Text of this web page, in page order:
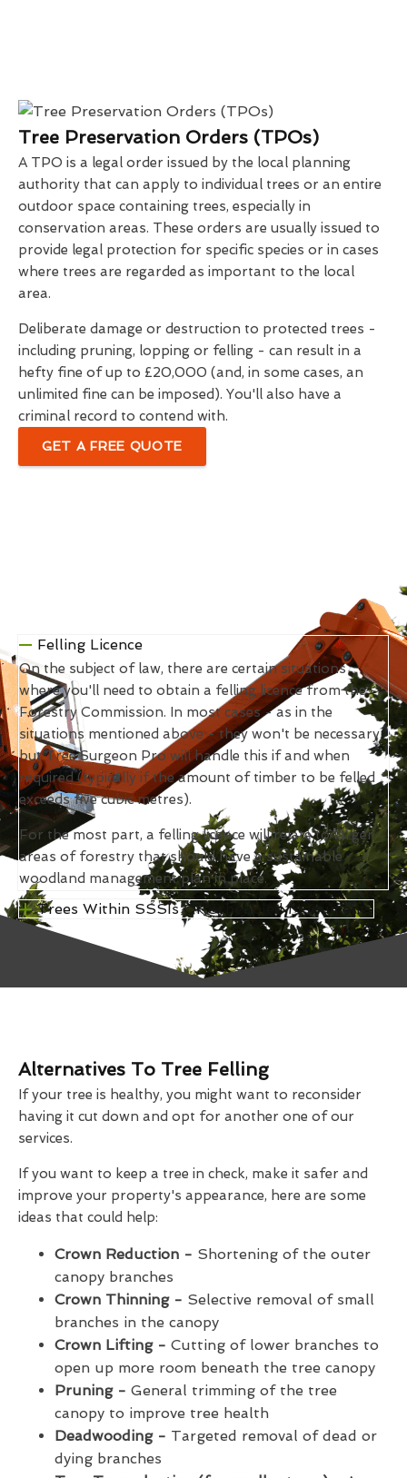
Tree Preservation Orders (TPOs)
A TPO is a legal order issued by the local planning
authority that can apply to individual trees or an entire
outdoor space containing trees, especially in
conservation areas. These orders are usually issued to
provide legal protection for specific species or in cases
where trees are regarded as important to the local
area.
Deliberate damage or destruction to protected trees -
including pruning, lopping or felling - can result in a
hefty fine of up to £20,000 (and, in some cases, an
unlimited fine can be imposed). You'll also have a
criminal record to contend with.
GET A FREE QUOTE
Felling Licence
On the subject of law, there are certain situations
where you'll need to obtain a felling licence from the
Forestry Commission. In most cases - as in the
situations mentioned above - they won't be necessary,
but Tree Surgeon Pro will handle this if and when
required (typically if the amount of timber to be felled
exceeds five cubic metres).
For the most part, a felling licence will relate to larger
areas of forestry that should have a sustainable
woodland management plan in place.
Trees Within SSSIs Or Scheduled Monuments
Alternatives To Tree Felling
If your tree is healthy, you might want to reconsider
having it cut down and opt for another one of our
services.
If you want to keep a tree in check, make it safer and
improve your property's appearance, here are some
ideas that could help:
Crown Reduction - Shortening of the outer
canopy branches
Crown Thinning - Selective removal of small
branches in the canopy
Crown Lifting - Cutting of lower branches to
open up more room beneath the tree canopy
Pruning - General trimming of the tree
canopy to improve tree health
Deadwooding - Targeted removal of dead or
dying branches